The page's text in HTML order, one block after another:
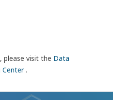
please visit the Data
Center.